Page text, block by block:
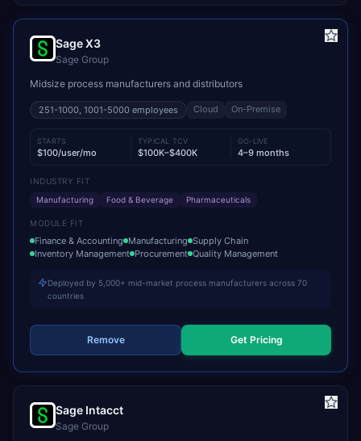
Sage X3
Sage Group
Midsize process manufacturers and distributors
251-1000, 1001-5000 employees Cloud On-Premise
STARTS
$100/user/mo
TYPICAL TCV
$100K–$400K
GO-LIVE
4–9 months
INDUSTRY FIT
Manufacturing
Food & Beverage Pharmaceuticals
MODULE FIT
Finance & Accounting Manufacturing Supply Chain
Inventory Management Procurement Quality Management
Deployed by 5,000+ mid-market process manufacturers across 70
countries
Remove Get Pricing
Sage Intacct
Sage Group